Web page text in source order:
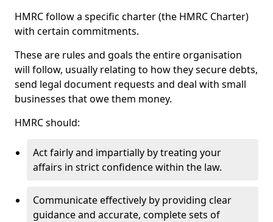
HMRC follow a specific charter (the HMRC Charter)
with certain commitments.
These are rules and goals the entire organisation
will follow, usually relating to how they secure debts,
send legal document requests and deal with small
businesses that owe them money.
HMRC should:
Act fairly and impartially by treating your
affairs in strict confidence within the law.
Communicate effectively by providing clear
guidance and accurate, complete sets of